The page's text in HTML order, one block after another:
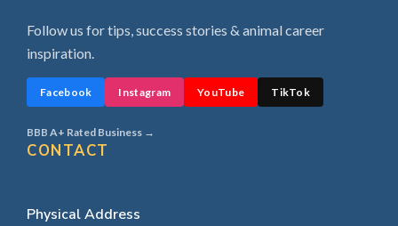
Follow us for tips, success stories & animal career
inspiration.
Facebook Instagram YouTube TikTok
BBB A+ Rated Business →
CONTACT
Physical Address